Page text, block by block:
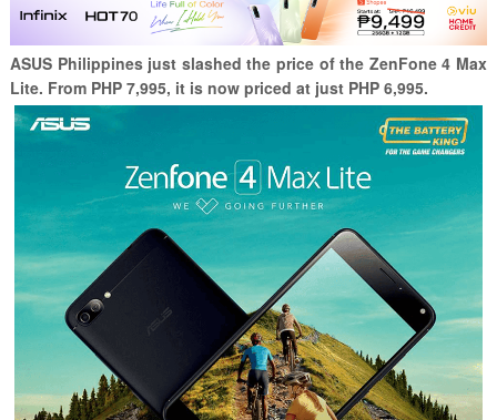
ASUS Philippines just slashed the price of the ZenFone 4 Max
Lite. From PHP 7,995, it is now priced at just PHP 6,995.